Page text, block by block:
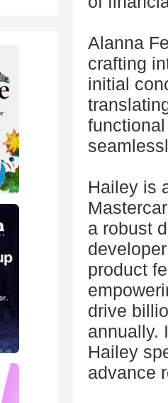
Alanna
crafting
initial
Hailey is
a robust
product
drive
annually.
Hailey
advance